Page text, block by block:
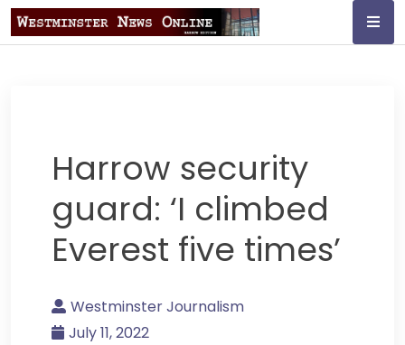
Skip
to
Harrow security
guard: ‘I climbed
Everest five times’
Westminster Journalism
July 11, 2022